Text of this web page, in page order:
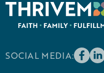
SOCIAL MEDIA: